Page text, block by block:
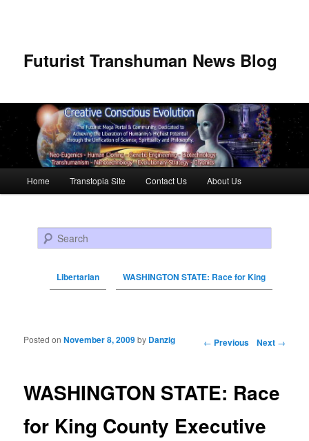
Futurist Transhuman News Blog
Skip to primary content
Skip to secondary content
Home Transtopia Site Contact Us About Us
Search
Libertarian WASHINGTON STATE: Race for King
Post navigation ← Previous Next →
WASHINGTON STATE: Race
for King County Executive
Posted onNovember 8, 2009by Danzig